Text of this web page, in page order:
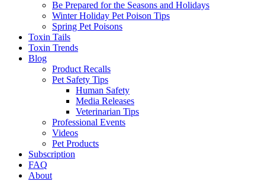
Be Prepared for the Seasons and Holidays
Winter Holiday Pet Poison Tips
Spring Pet Poisons
Toxin Tails
Toxin Trends
Blog
Product Recalls
Pet Safety Tips
Human Safety
Media Releases
Veterinarian Tips
Professional Events
Videos
Pet Products
Subscription
FAQ
About